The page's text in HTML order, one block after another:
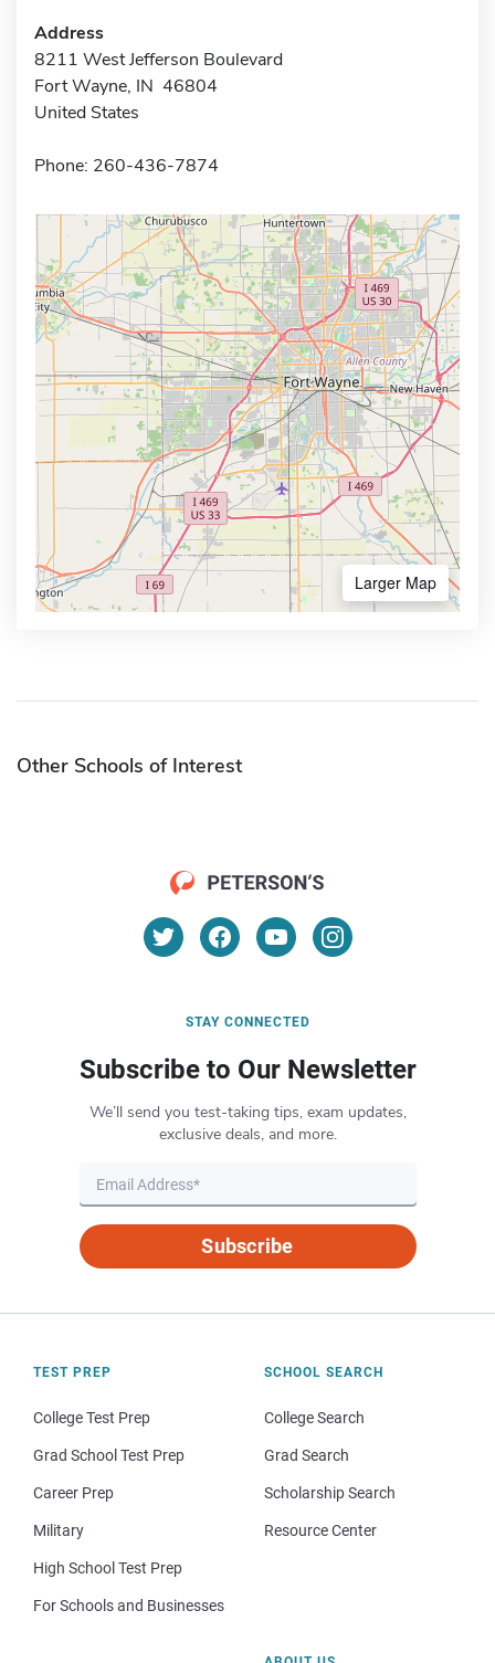
Address
8211 West Jefferson Boulevard
Fort Wayne, IN 46804
United States
Phone: 260-436-7874
Larger Map
Other Schools of Interest
STAY CONNECTED
Subscribe to Our Newsletter
We’ll send you test-taking tips, exam updates,
exclusive deals, and more.
Subscribe
TEST PREP
College Test Prep
Grad School Test Prep
Career Prep
Military
High School Test Prep
For Schools and Businesses
SCHOOL SEARCH
College Search
Grad Search
Scholarship Search
Resource Center